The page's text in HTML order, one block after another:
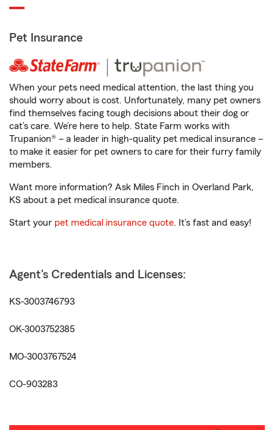
Pet Insurance
When your pets need medical attention, the last thing you
should worry about is cost. Unfortunately, many pet owners
find themselves facing tough decisions about their dog or
cat’s care. We’re here to help. State Farm works with
Trupanion® – a leader in high-quality pet medical insurance –
to make it easier for pet owners to care for their furry family
members.
Want more information? Ask Miles Finch in Overland Park,
KS about a pet medical insurance quote.
Start your pet medical insurance quote. It’s fast and easy!
Agent's Credentials and Licenses:
KS-3003746793
OK-3003752385
MO-3003767524
CO-903283